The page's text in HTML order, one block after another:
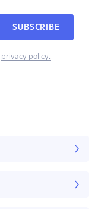
SUBSCRIBE
privacy policy.